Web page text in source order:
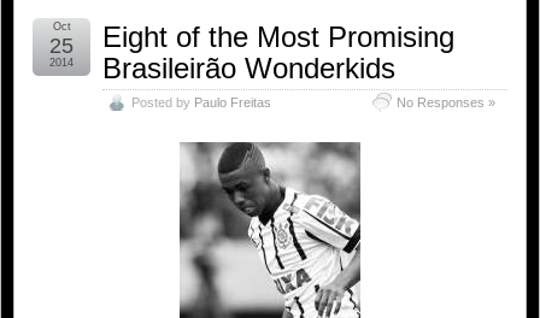
Eight of the Most Promising
Brasileirão Wonderkids
Posted by Paulo Freitas No Responses »
Oct
25
2014